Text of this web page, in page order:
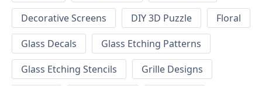
Decorative Screens
DIY 3D Puzzle
Floral
Glass Decals
Glass Etching Patterns
Glass Etching Stencils
Grille Designs